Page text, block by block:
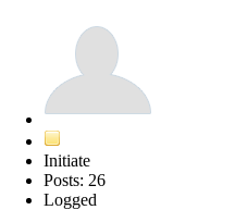
Initiate
Posts: 26
Logged